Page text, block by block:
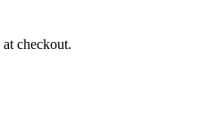
checkout.